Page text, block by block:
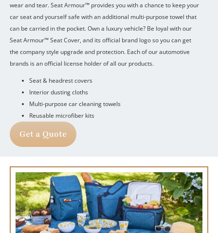
wear and tear.Seat Armour™ provides you with a chance to keep your
car seat and yourself safe with an additional multi-purpose towel that
can be carried in the pocket.Own a luxury vehicle? Be loyal with our
Seat Armour™ Seat Cover, and its official brand logo so you can get
the company style upgrade and protection. Each of our automotive
brands is an official license holder of all our products.
Seat & headrest covers
Interior dusting cloths
Multi-purpose car cleaning towels
Reusable microfiber kits
Get a Quote